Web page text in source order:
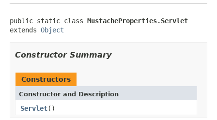
public static class MustacheProperties.Servlet
extends Object
Constructor Summary
Constructors
Constructor and Description
Servlet()